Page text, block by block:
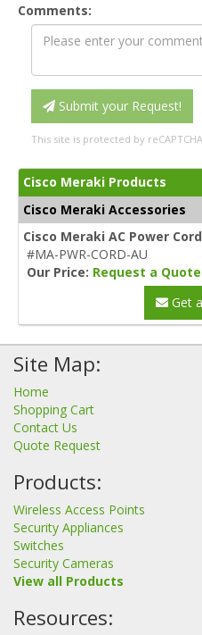
Comments:
Submit your Request!
This site is protected by reCAPTCHA.
Cisco Meraki Products
Cisco Meraki Accessories
Cisco Meraki AC Power
#MA-PWR-CORD-AU
Our Price: Request a Quote
Get
Site Map:
Home
Shopping Cart
Contact Us
Quote Request
Products:
Wireless Access Points
Security Appliances
Switches
Security Cameras
View all Products
Resources: